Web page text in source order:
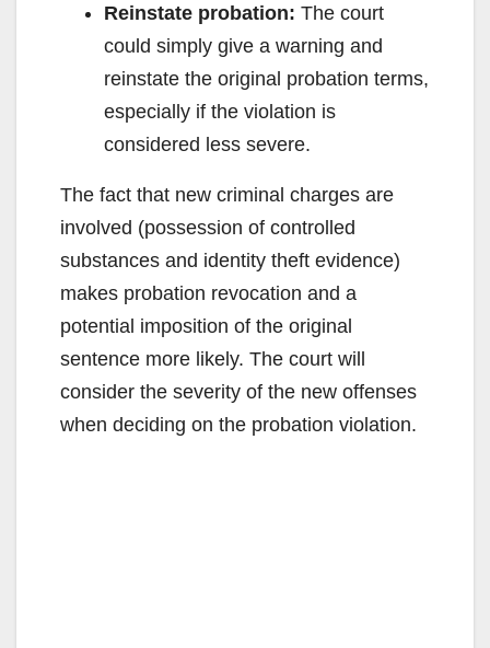
Reinstate probation: The court
could simply give a warning and
reinstate the original probation terms,
especially if the violation is
considered less severe.
The fact that new criminal charges are
involved (possession of controlled
substances and identity theft evidence)
makes probation revocation and a
potential imposition of the original
sentence more likely. The court will
consider the severity of the new offenses
when deciding on the probation violation.